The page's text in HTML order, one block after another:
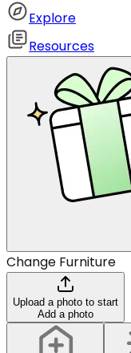
Explore
Resources
Change Furniture
Upload a photo to start
Add a photo